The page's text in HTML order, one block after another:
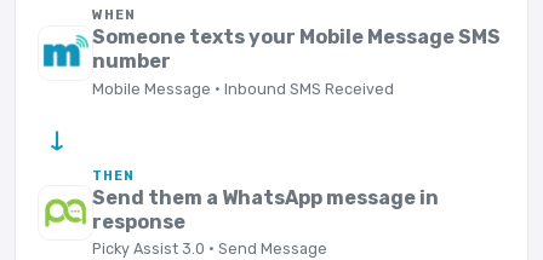
WHEN
Someone texts your Mobile Message SMS
number
Mobile Message · Inbound SMS Received
→
THEN
Send them a WhatsApp message in
response
Picky Assist 3.0 · Send Message